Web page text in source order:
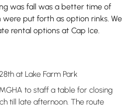
was fall was a better time of
were put forth as option rinks. We
rental options at Cap Ice.
at Lake Farm Park
to staff a table for closing
till late afternoon. The route